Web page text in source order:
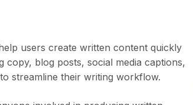
users create written content quickly
copy, blog posts, social media captions,
streamline their writing workflow.